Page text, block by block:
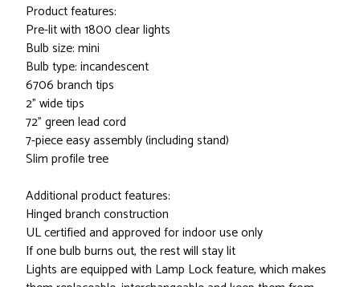
Product features:
Pre-lit with 1800 clear lights
Bulb size: mini
Bulb type: incandescent
6706 branch tips
2" wide tips
72" green lead cord
7-piece easy assembly (including stand)
Slim profile tree
Additional product features:
Hinged branch construction
UL certified and approved for indoor use only
If one bulb burns out, the rest will stay lit
Lights are equipped with Lamp Lock feature, which makes